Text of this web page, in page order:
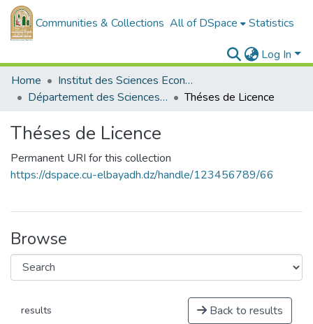
Communities & Collections All of DSpace Statistics
Log In
Home
Institut des Sciences Economiques, Commerciales et des Sciences de Gestion
Département des Sciences de Gestion
Théses de Licence
Théses de Licence
Permanent URI for this collection
https://dspace.cu-elbayadh.dz/handle/123456789/66
Browse
results Back to results